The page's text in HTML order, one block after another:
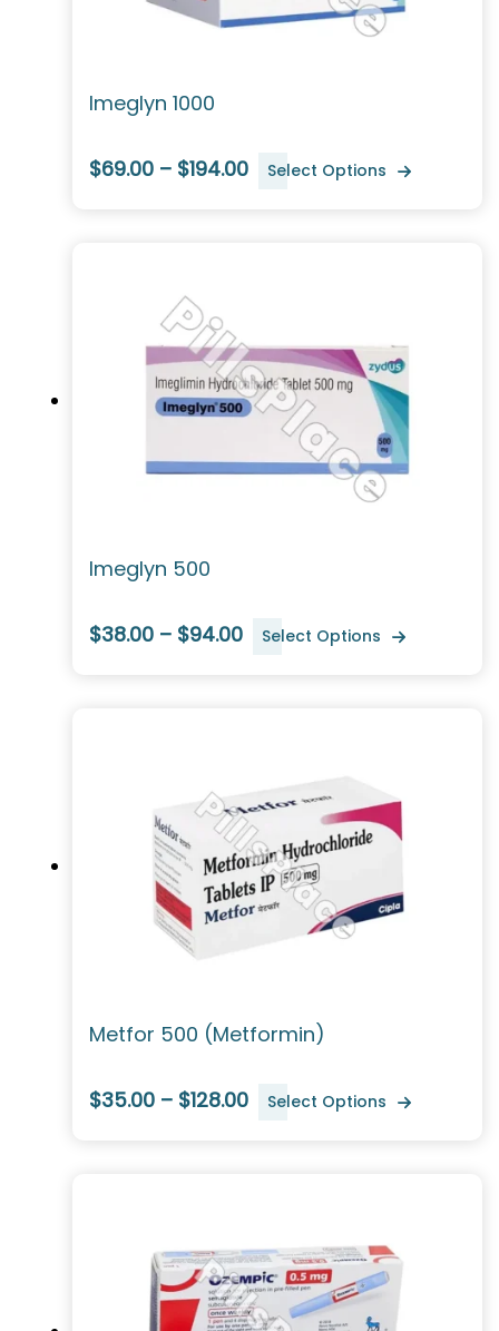
Imeglyn 1000
$69.00 – $194.00 Select Options
Imeglyn 500
$38.00 – $94.00 Select Options
Metfor 500 (Metformin)
$35.00 – $128.00 Select Options